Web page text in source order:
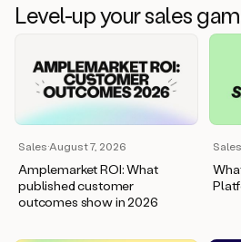
Level-up your sales
Sales·August 7, 2026
Amplemarket ROI: What
published customer
outcomes show in 2026
Sales